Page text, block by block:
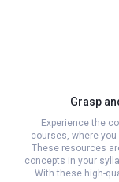
Grasp
Experience the
courses, where
These resources
concepts in your
With these high-